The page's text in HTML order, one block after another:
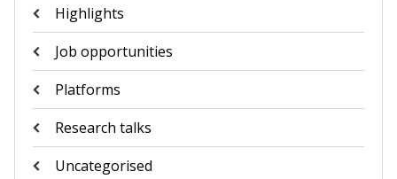
Highlights
Job opportunities
Platforms
Research talks
Uncategorised